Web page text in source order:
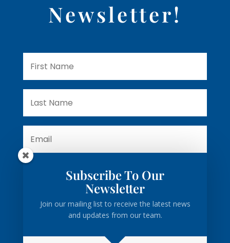
Newsletter!
Subscribe
Subscribe To Our
Newsletter
Join our mailing list to receive the latest news
and updates from our team.